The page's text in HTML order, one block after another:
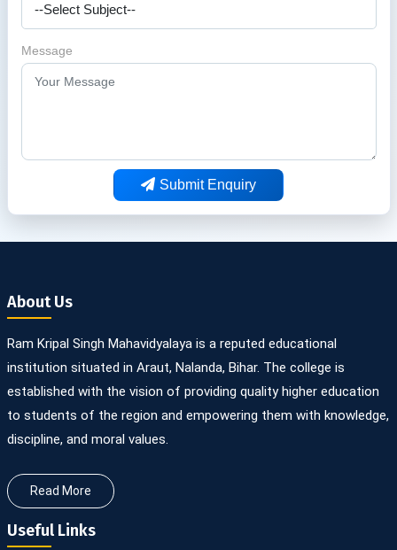
Message
Submit Enquiry
About Us
Ram Kripal Singh Mahavidyalaya is a reputed educational
institution situated in Araut, Nalanda, Bihar. The college is
established with the vision of providing quality higher education
to students of the region and empowering them with knowledge,
discipline, and moral values.
Read More
Useful Links